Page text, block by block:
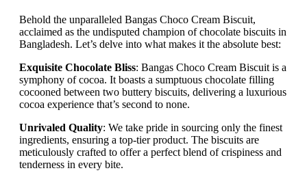
Behold the unparalleled Bangas Choco Cream Biscuit,
acclaimed as the undisputed champion of chocolate biscuits in
Bangladesh. Let’s delve into what makes it the absolute best:
Exquisite Chocolate Bliss: Bangas Choco Cream Biscuit is a
symphony of cocoa. It boasts a sumptuous chocolate filling
cocooned between two buttery biscuits, delivering a luxurious
cocoa experience that’s second to none.
Unrivaled Quality: We take pride in sourcing only the finest
ingredients, ensuring a top-tier product. The biscuits are
meticulously crafted to offer a perfect blend of crispiness and
tenderness in every bite.